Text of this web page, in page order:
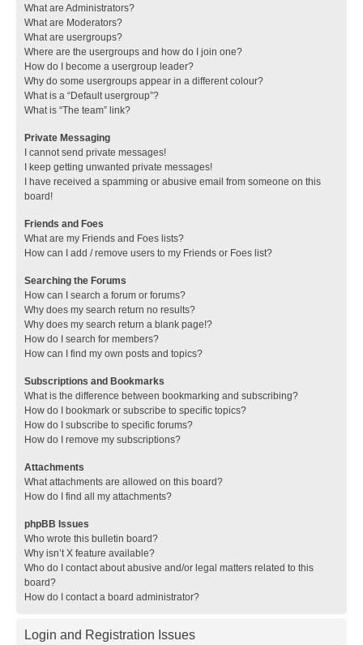
What are Administrators?
What are Moderators?
What are usergroups?
Where are the usergroups and how do I join one?
How do I become a usergroup leader?
Why do some usergroups appear in a different colour?
What is a “Default usergroup”?
What is “The team” link?
Private Messaging
I cannot send private messages!
I keep getting unwanted private messages!
I have received a spamming or abusive email from someone on this
board!
Friends and Foes
What are my Friends and Foes lists?
How can I add / remove users to my Friends or Foes list?
Searching the Forums
How can I search a forum or forums?
Why does my search return no results?
Why does my search return a blank page!?
How do I search for members?
How can I find my own posts and topics?
Subscriptions and Bookmarks
What is the difference between bookmarking and subscribing?
How do I bookmark or subscribe to specific topics?
How do I subscribe to specific forums?
How do I remove my subscriptions?
Attachments
What attachments are allowed on this board?
How do I find all my attachments?
phpBB Issues
Who wrote this bulletin board?
Why isn’t X feature available?
Who do I contact about abusive and/or legal matters related to this
board?
How do I contact a board administrator?
Login and Registration Issues